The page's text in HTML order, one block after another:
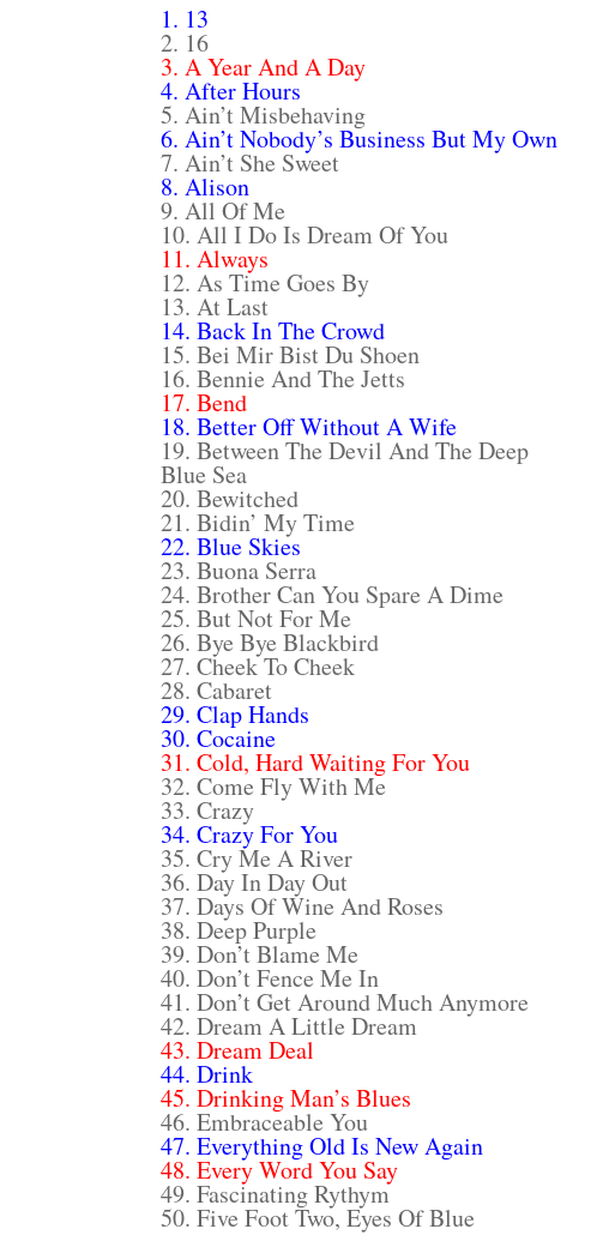
1. 13
2. 16
3. A Year And A Day
4. After Hours
5. Ain’t Misbehaving
6. Ain’t Nobody’s Business But My Own
7. Ain’t She Sweet
8. Alison
9. All Of Me
10. All I Do Is Dream Of You
11. Always
12. As Time Goes By
13. At Last
14. Back In The Crowd
15. Bei Mir Bist Du Shoen
16. Bennie And The Jetts
17. Bend
18. Better Off Without A Wife
19. Between The Devil And The Deep
Blue Sea
20. Bewitched
21. Bidin’ My Time
22. Blue Skies
23. Buona Serra
24. Brother Can You Spare A Dime
25. But Not For Me
26. Bye Bye Blackbird
27. Cheek To Cheek
28. Cabaret
29. Clap Hands
30. Cocaine
31. Cold, Hard Waiting For You
32. Come Fly With Me
33. Crazy
34. Crazy For You
35. Cry Me A River
36. Day In Day Out
37. Days Of Wine And Roses
38. Deep Purple
39. Don’t Blame Me
40. Don’t Fence Me In
41. Don’t Get Around Much Anymore
42. Dream A Little Dream
43. Dream Deal
44. Drink
45. Drinking Man’s Blues
46. Embraceable You
47. Everything Old Is New Again
48. Every Word You Say
49. Fascinating Rythym
50. Five Foot Two, Eyes Of Blue